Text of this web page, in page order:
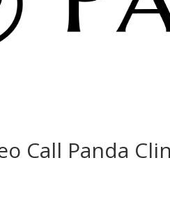
Call Panda